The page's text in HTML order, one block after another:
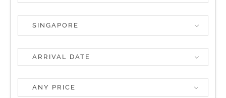
SINGAPORE
ANY PRICE